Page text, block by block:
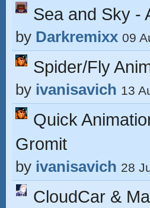
Sea and Sky -
by Darkremixx 09
Spider/Fly
by ivanisavich 13
Quick
Gromit
by ivanisavich 28
CloudCar &